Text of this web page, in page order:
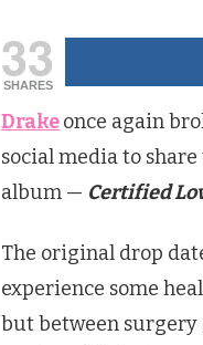
33
SHARES
Drakeonce again
social media to
album — Certified
The original drop
experience some
but between surgery